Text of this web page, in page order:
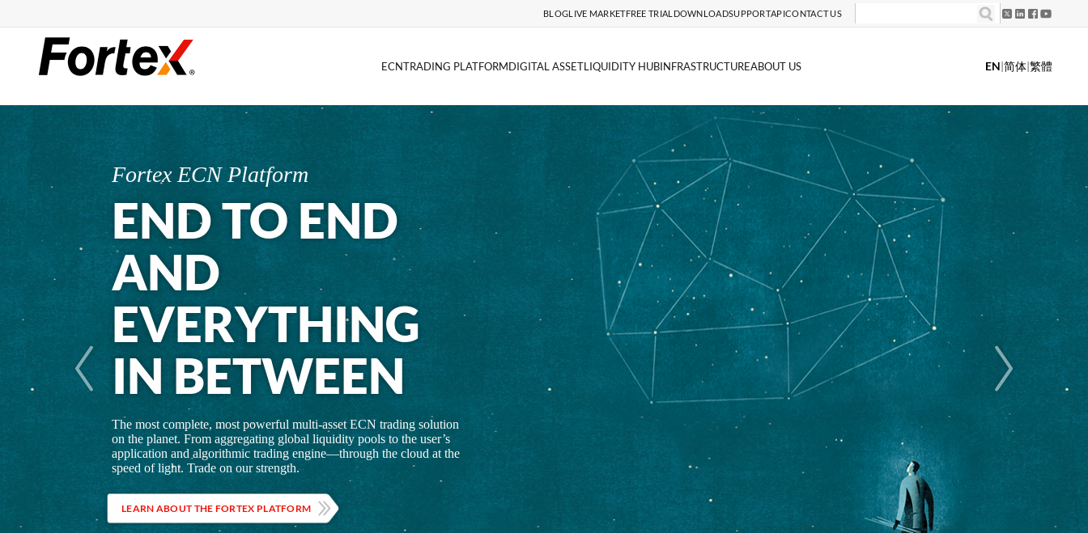
BLOGLIVE MARKETFREE TRIAL DOWNLOADSUPPORTAPICONTACT US
ECNTRADING PLATFORMDIGITAL ASSETLIQUIDITY HUBINFRASTRUCTUREABOUT US EN|简体|繁體
Fortex ECN Platform
END TO END
AND
EVERYTHING
IN BETWEEN
The most complete, most powerful multi-asset ECN trading solution
on the planet. From aggregating global liquidity pools to the user’s
application and algorithmic trading engine—through the cloud at the
speed of light. Trade on our strength.
LEARN ABOUT THE FORTEX PLATFORM